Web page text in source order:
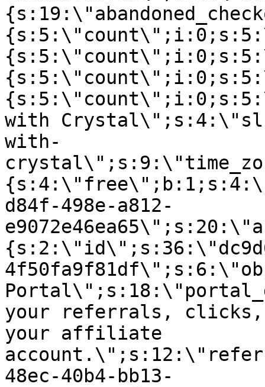
with
with-
d84f-498e-a812-
your referrals, clicks,
your affiliate
48ec-40b4-bb13-